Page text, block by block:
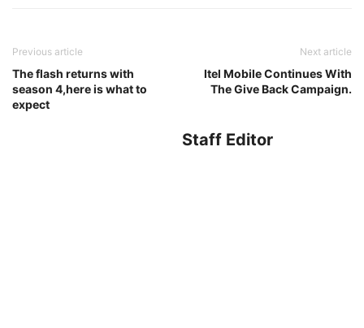
Previous article
The flash returns with
season 4,here is what to
expect
Next article
Itel Mobile Continues With
The Give Back Campaign.
Staff Editor